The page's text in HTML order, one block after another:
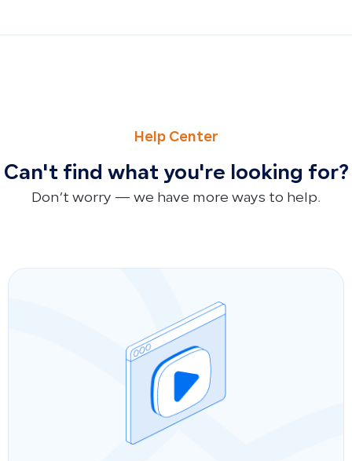
Help Center
Can't find what you're looking for?
Don’t worry — we have more ways to help.